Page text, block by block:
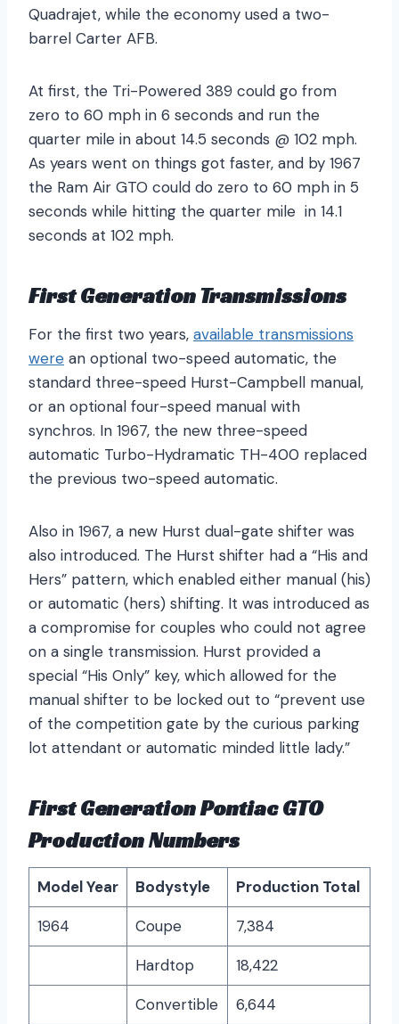
Quadrajet, while the economy used a two-
barrel Carter AFB.
At first, the Tri-Powered 389 could go from
zero to 60 mph in 6 seconds and run the
quarter mile in about 14.5 seconds @ 102 mph.
As years went on things got faster, and by 1967
the Ram Air GTO could do zero to 60 mph in 5
seconds while hitting the quarter mile in 14.1
seconds at 102 mph.
First Generation Transmissions
For the first two years, available transmissions
were an optional two-speed automatic, the
standard three-speed Hurst-Campbell manual,
or an optional four-speed manual with
synchros. In 1967, the new three-speed
automatic Turbo-Hydramatic TH-400 replaced
the previous two-speed automatic.
Also in 1967, a new Hurst dual-gate shifter was
also introduced. The Hurst shifter had a “His and
Hers” pattern, which enabled either manual (his)
or automatic (hers) shifting. It was introduced as
a compromise for couples who could not agree
on a single transmission. Hurst provided a
special “His Only” key, which allowed for the
manual shifter to be locked out to “prevent use
of the competition gate by the curious parking
lot attendant or automatic minded little lady.”
First Generation Pontiac GTO
Production Numbers
Model Year Bodystyle
Production Total
1964
Coupe
7,384
Hardtop
18,422
Convertible
6,644